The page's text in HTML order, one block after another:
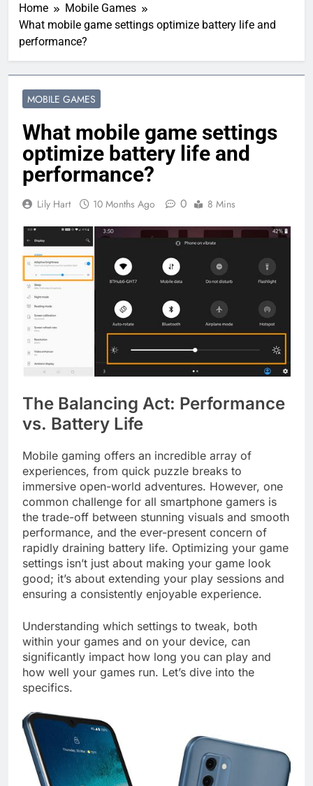
Home
Mobile Games
What mobile game settings optimize battery life and
performance?
MOBILE GAMES
What mobile game settings
optimize battery life and
performance?
Lily Hart 10 Months Ago 0 8 Mins
The Balancing Act: Performance
vs. Battery Life
Mobile gaming offers an incredible array of
experiences, from quick puzzle breaks to
immersive open-world adventures. However, one
common challenge for all smartphone gamers is
the trade-off between stunning visuals and smooth
performance, and the ever-present concern of
rapidly draining battery life. Optimizing your game
settings isn’t just about making your game look
good; it’s about extending your play sessions and
ensuring a consistently enjoyable experience.
Understanding which settings to tweak, both
within your games and on your device, can
significantly impact how long you can play and
how well your games run. Let’s dive into the
specifics.